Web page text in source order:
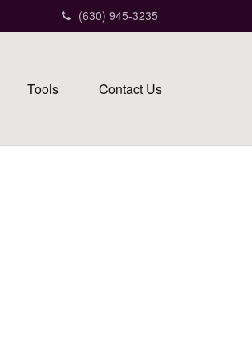
(630) 945-3235
Tools Contact Us